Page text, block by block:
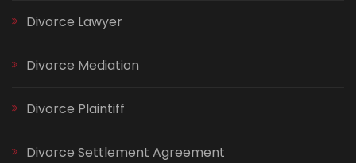
Divorce Lawyer
Divorce Mediation
Divorce Plaintiff
Divorce Settlement Agreement